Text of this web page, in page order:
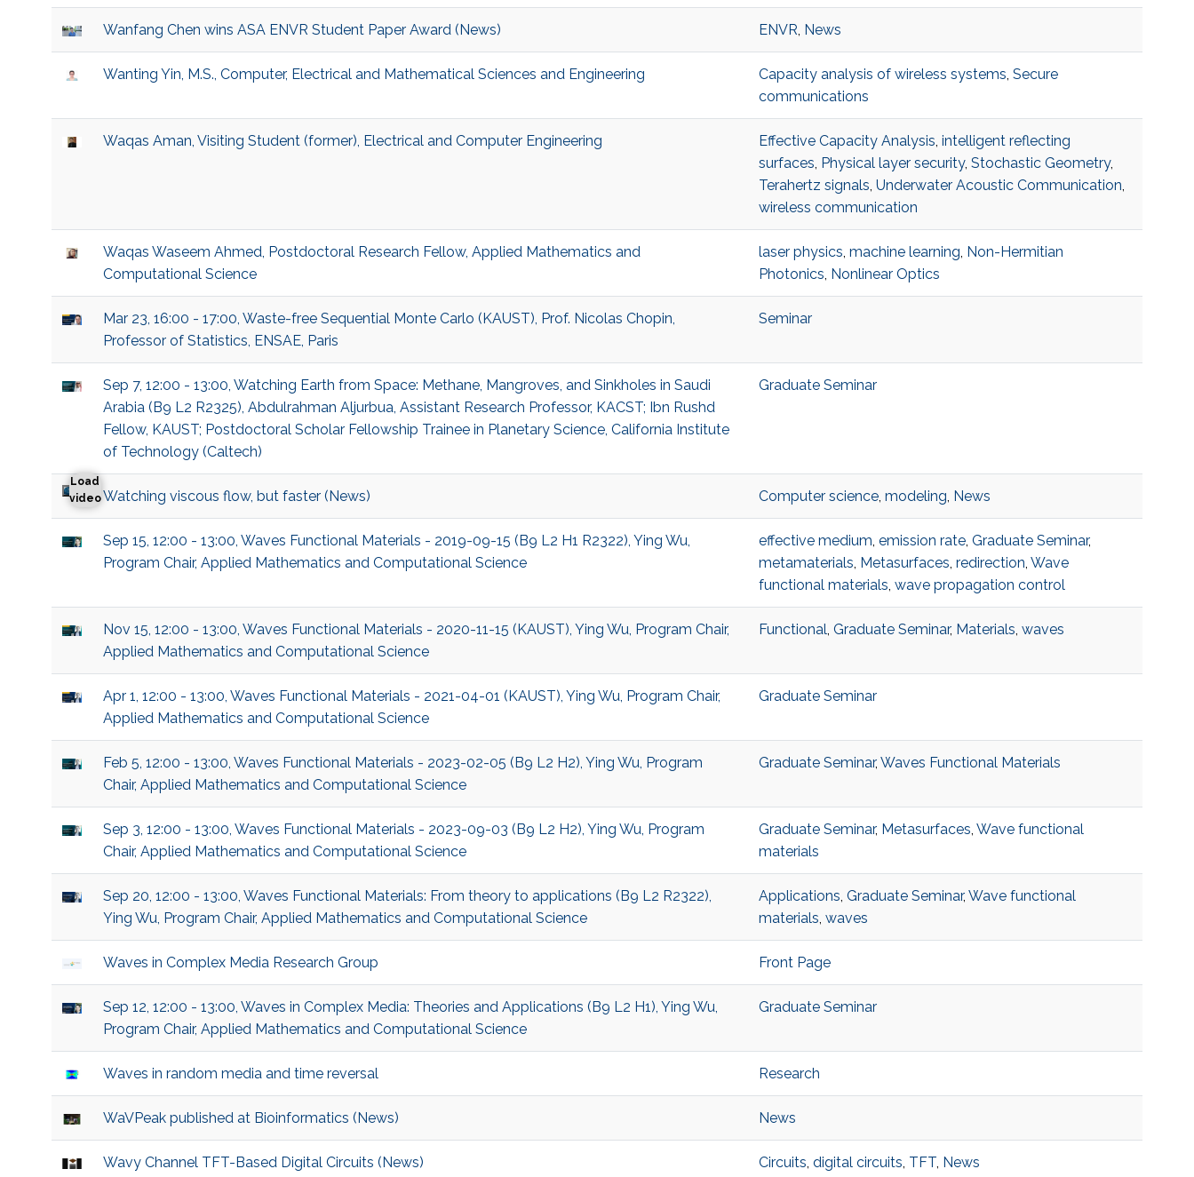
Wanfang Chen wins ASA ENVR Student Paper Award (News) ENVR, News
Wanting Yin, M.S., Computer, Electrical and Mathematical Sciences and Engineering Capacity analysis of wireless systems, Secure
communications
Waqas Aman, Visiting Student (former), Electrical and Computer Engineering Effective Capacity Analysis, intelligent reflecting
surfaces, Physical layer security, Stochastic Geometry,
Terahertz signals, Underwater Acoustic Communication,
wireless communication
Waqas Waseem Ahmed, Postdoctoral Research Fellow, Applied Mathematics and
Computational Science
laser physics, machine learning, Non-Hermitian
Photonics, Nonlinear Optics
Mar 23, 16:00 - 17:00, Waste-free Sequential Monte Carlo (KAUST), Prof. Nicolas Chopin,
Professor of Statistics, ENSAE, Paris
Seminar
Sep 7, 12:00 - 13:00, Watching Earth from Space: Methane, Mangroves, and Sinkholes in Saudi
Arabia (B9 L2 R2325), Abdulrahman Aljurbua, Assistant Research Professor, KACST; Ibn Rushd
Fellow, KAUST; Postdoctoral Scholar Fellowship Trainee in Planetary Science, California Institute
of Technology (Caltech)
Graduate Seminar
Load
video
Watching viscous flow, but faster
Watching viscous flow, but faster (News) Computer science, modeling, News
Sep 15, 12:00 - 13:00, Waves Functional Materials - 2019-09-15 (B9 L2 H1 R2322), Ying Wu,
Program Chair, Applied Mathematics and Computational Science
effective medium, emission rate, Graduate Seminar,
metamaterials, Metasurfaces, redirection, Wave
functional materials, wave propagation control
Nov 15, 12:00 - 13:00, Waves Functional Materials - 2020-11-15 (KAUST), Ying Wu, Program Chair,
Applied Mathematics and Computational Science
Functional, Graduate Seminar, Materials, waves
Apr 1, 12:00 - 13:00, Waves Functional Materials - 2021-04-01 (KAUST), Ying Wu, Program Chair,
Applied Mathematics and Computational Science
Graduate Seminar
Feb 5, 12:00 - 13:00, Waves Functional Materials - 2023-02-05 (B9 L2 H2), Ying Wu, Program
Chair, Applied Mathematics and Computational Science
Graduate Seminar, Waves Functional Materials
Sep 3, 12:00 - 13:00, Waves Functional Materials - 2023-09-03 (B9 L2 H2), Ying Wu, Program
Chair, Applied Mathematics and Computational Science
Graduate Seminar, Metasurfaces, Wave functional
materials
Sep 20, 12:00 - 13:00, Waves Functional Materials: From theory to applications (B9 L2 R2322),
Ying Wu, Program Chair, Applied Mathematics and Computational Science
Applications, Graduate Seminar, Wave functional
materials, waves
Waves in Complex Media Research Group Front Page
Sep 12, 12:00 - 13:00, Waves in Complex Media: Theories and Applications (B9 L2 H1), Ying Wu,
Program Chair, Applied Mathematics and Computational Science
Graduate Seminar
Waves in random media and time reversal Research
WaVPeak published at Bioinformatics (News) News
Wavy Channel TFT-Based Digital Circuits (News) Circuits, digital circuits, TFT, News